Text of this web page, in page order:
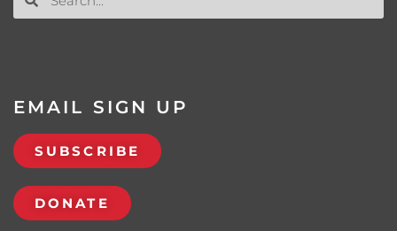
EMAIL SIGN UP
SUBSCRIBE
DONATE